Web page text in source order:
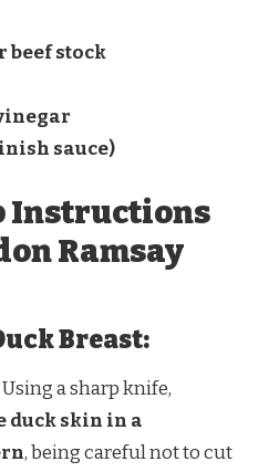
beef stock
sauce)
Instructions
Ramsay
Breast:
Using a sharp knife,
duck skin in a
, being careful not to cut